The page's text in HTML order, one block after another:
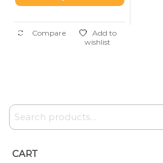
Compare
Add to
wishlist
CART